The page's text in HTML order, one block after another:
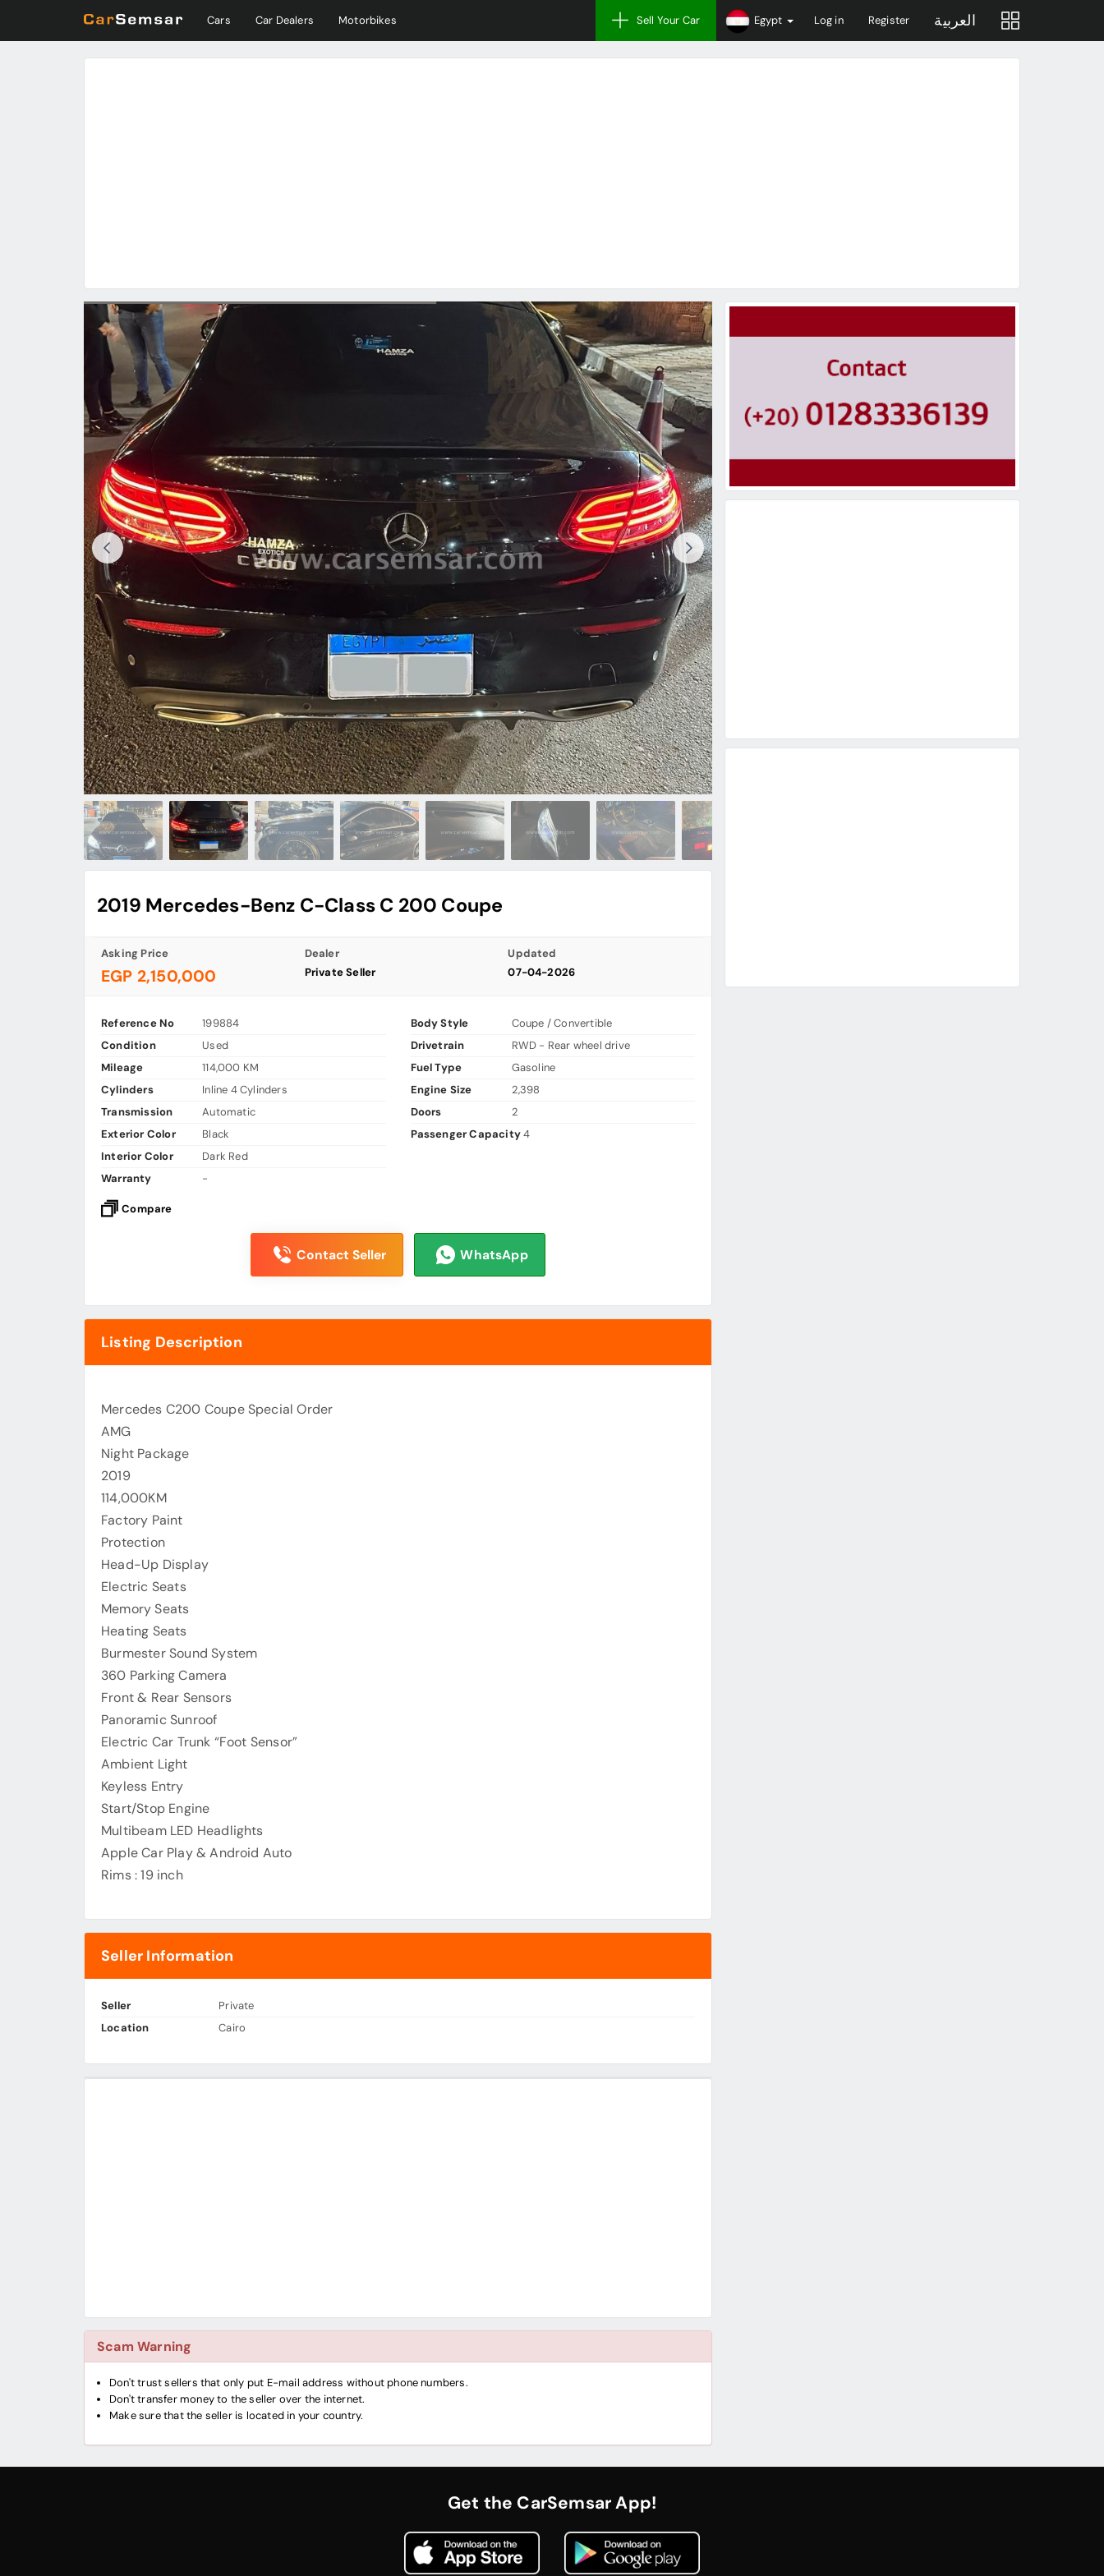
Cars Car Dealers Motorbikes Sell Your Car Egypt Log in Register العربية
2019 Mercedes-Benz C-Class C 200 Coupe
Asking Price
EGP 2,150,000
Dealer
Private Seller
Updated
07-04-2026
Reference No
199884
Condition
Used
Mileage
114,000 KM
Cylinders
Inline 4 Cylinders
Transmission
Automatic
Exterior Color
Black
Interior Color
Dark Red
Warranty
-
Body Style
Coupe / Convertible
Drivetrain
RWD - Rear wheel drive
Fuel Type
Gasoline
Engine Size
2,398
Doors
2
Passenger Capacity4
Compare
Contact Seller WhatsApp
Listing Description
Mercedes C200 Coupe Special Order
AMG
Night Package
2019
114,000KM
Factory Paint
Protection
Head-Up Display
Electric Seats
Memory Seats
Heating Seats
Burmester Sound System
360 Parking Camera
Front & Rear Sensors
Panoramic Sunroof
Electric Car Trunk “Foot Sensor”
Ambient Light
Keyless Entry
Start/Stop Engine
Multibeam LED Headlights
Apple Car Play & Android Auto
Rims : 19 inch
Seller Information
Seller
Private
Location
Cairo
Scam Warning
Don't trust sellers that only put E-mail address without phone numbers.
Don't transfer money to the seller over the internet.
Make sure that the seller is located in your country.
Get the CarSemsar App!